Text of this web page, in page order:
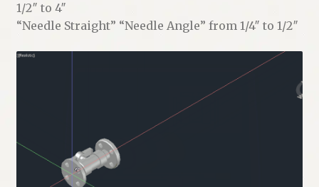
1/2″ to 4″
“Needle Straight” “Needle Angle” from 1/4″ to 1/2″